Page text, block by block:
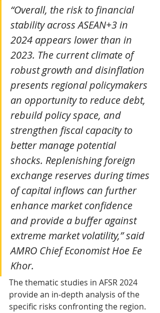
“Overall, the risk to financial
stability across ASEAN+3 in
2024 appears lower than in
2023. The current climate of
robust growth and disinflation
presents regional policymakers
an opportunity to reduce debt,
rebuild policy space, and
strengthen fiscal capacity to
better manage potential
shocks. Replenishing foreign
exchange reserves during times
of capital inflows can further
enhance market confidence
and provide a buffer against
extreme market volatility,” said
AMRO Chief Economist Hoe Ee
Khor.
The thematic studies in AFSR 2024
provide an in-depth analysis of the
specific risks confronting the region.